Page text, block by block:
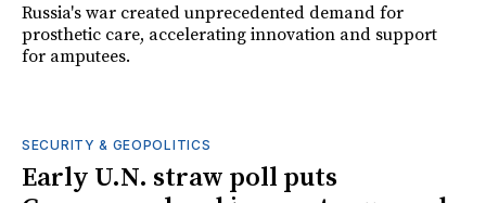
Russia's war created unprecedented demand for
prosthetic care, accelerating innovation and support
for amputees.
SECURITY & GEOPOLITICS
Early U.N. straw poll puts